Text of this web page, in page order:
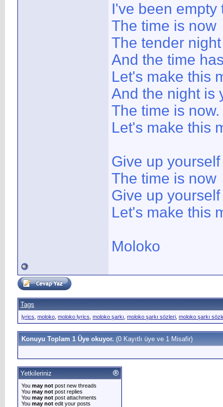
I've been empty
The time is now
The tender
And the time
Let's make this
And the night is
The time is now.
Let's make this
Give up
The time is now
Give up
Let's make this
Moloko
Tags
lyrics moloko moloko lyrics moloko şarkı moloko şarkı sözleri moloko şarkı
Konuyu Toplam 1 Üye okuyor. (0 Kayıtlı üye ve 1 Misafir)
Yetkileriniz
You may not post new threads
You may not post replies
You may not post attachments
You may not edit your posts